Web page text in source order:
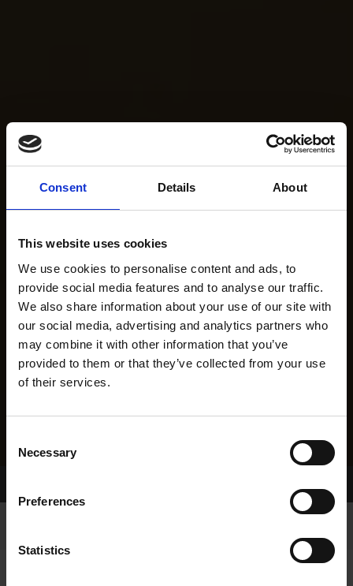
Consent Details About
This website uses cookies
We use cookies to personalise content and ads, to
provide social media features and to analyse our traffic.
We also share information about your use of our site with
our social media, advertising and analytics partners who
may combine it with other information that you’ve
provided to them or that they’ve collected from your use
of their services.
Selection
Necessary
Preferences
Statistics